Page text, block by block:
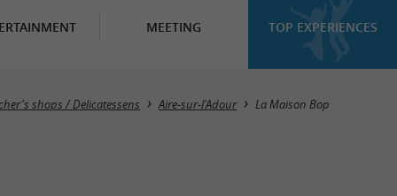
MEETING TOP EXPERIENCES
shops / Delicatessens Aire-sur-l'Adour La Maison Bop